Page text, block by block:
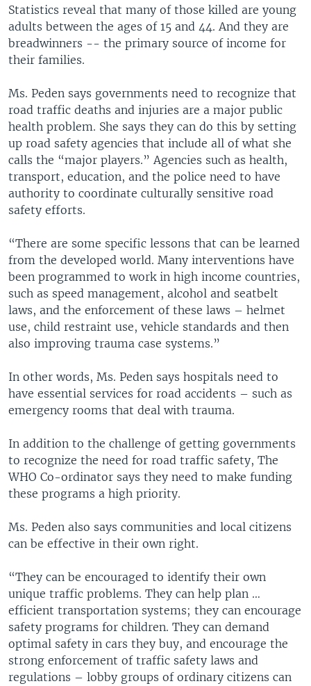
Statistics reveal that many of those killed are young
adults between the ages of 15 and 44. And they are
breadwinners -- the primary source of income for
their families.
Ms. Peden says governments need to recognize that
road traffic deaths and injuries are a major public
health problem. She says they can do this by setting
up road safety agencies that include all of what she
calls the “major players.” Agencies such as health,
transport, education, and the police need to have
authority to coordinate culturally sensitive road
safety efforts.
“There are some specific lessons that can be learned
from the developed world. Many interventions have
been programmed to work in high income countries,
such as speed management, alcohol and seatbelt
laws, and the enforcement of these laws – helmet
use, child restraint use, vehicle standards and then
also improving trauma case systems.”
In other words, Ms. Peden says hospitals need to
have essential services for road accidents – such as
emergency rooms that deal with trauma.
In addition to the challenge of getting governments
to recognize the need for road traffic safety, The
WHO Co-ordinator says they need to make funding
these programs a high priority.
Ms. Peden also says communities and local citizens
can be effective in their own right.
“They can be encouraged to identify their own
unique traffic problems. They can help plan …
efficient transportation systems; they can encourage
safety programs for children. They can demand
optimal safety in cars they buy, and encourage the
strong enforcement of traffic safety laws and
regulations – lobby groups of ordinary citizens can